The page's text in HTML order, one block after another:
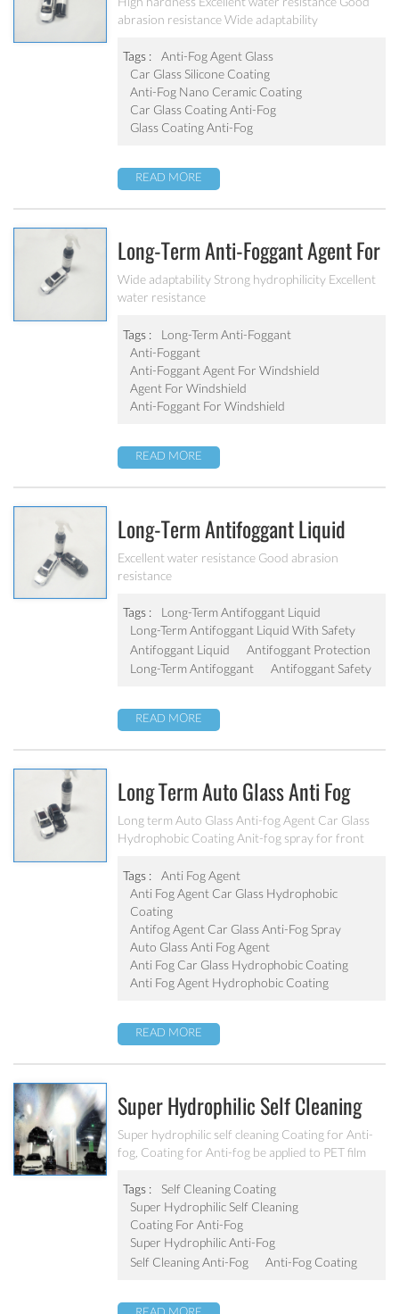
abrasion resistance Wide adaptability
Tags :
Anti-Fog Agent Glass
Car Glass Silicone Coating
Anti-Fog Nano Ceramic Coating
Car Glass Coating Anti-Fog
Glass Coating Anti-Fog
READ MORE
Long-Term Anti-Foggant Agent For
Windshield
Wide adaptability Strong hydrophilicity Excellent
water resistance
Tags :
Long-Term Anti-Foggant
Anti-Foggant
Anti-Foggant Agent For Windshield
Agent For Windshield
Anti-Foggant For Windshield
READ MORE
Long-Term Antifoggant Liquid
With Safety And Environmental
Protection
Excellent water resistance Good abrasion
resistance
Tags :
Long-Term Antifoggant Liquid
Long-Term Antifoggant Liquid With Safety
Antifoggant Liquid
Antifoggant Protection
Long-Term Antifoggant
Antifoggant Safety
READ MORE
Long Term Auto Glass Anti Fog
Agent ,Car Glass Hydrophobic
Coating
Long term Auto Glass Anti-fog Agent Car Glass
Hydrophobic Coating Anit-fog spray for front
Car Front Windshield Rear-View Mirror
Tags :
Anti Fog Agent
Anti Fog Agent Car Glass Hydrophobic
Coating
Antifog Agent Car Glass Anti-Fog Spray
Auto Glass Anti Fog Agent
Anti Fog Car Glass Hydrophobic Coating
Anti Fog Agent Hydrophobic Coating
READ MORE
Super Hydrophilic Self Cleaning
Coating For Anti-Fog
Super hydrophilic self cleaning Coating for Anti-
fog, Coating for Anti-fog be applied to PET film
Tags :
Self Cleaning Coating
Super Hydrophilic Self Cleaning
Coating For Anti-Fog
Super Hydrophilic Anti-Fog
Self Cleaning Anti-Fog
Anti-Fog Coating